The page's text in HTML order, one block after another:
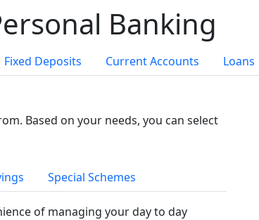
Banking
Fixed Deposits Current Accounts Loans
Based on your needs, you can select
Special Schemes
of managing your day to day